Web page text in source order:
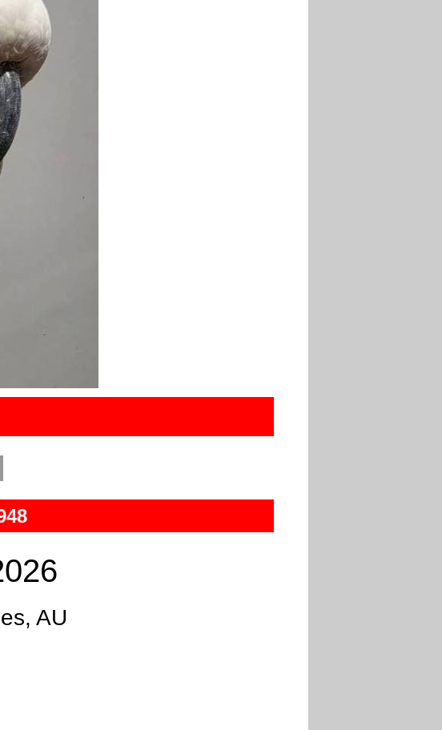
AU